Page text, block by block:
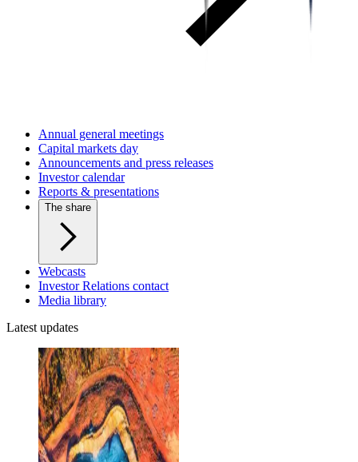
Annual general meetings
Capital markets day
Announcements and press releases
Investor calendar
Reports & presentations
The share
Webcasts
Investor Relations contact
Media library
Latest updates